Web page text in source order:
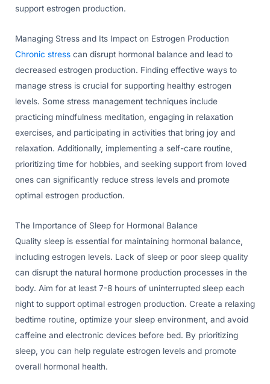
support estrogen production.
Managing Stress and Its Impact on Estrogen Production
Chronic stress can disrupt hormonal balance and lead to
decreased estrogen production. Finding effective ways to
manage stress is crucial for supporting healthy estrogen
levels. Some stress management techniques include
practicing mindfulness meditation, engaging in relaxation
exercises, and participating in activities that bring joy and
relaxation. Additionally, implementing a self-care routine,
prioritizing time for hobbies, and seeking support from loved
ones can significantly reduce stress levels and promote
optimal estrogen production.
The Importance of Sleep for Hormonal Balance
Quality sleep is essential for maintaining hormonal balance,
including estrogen levels. Lack of sleep or poor sleep quality
can disrupt the natural hormone production processes in the
body. Aim for at least 7-8 hours of uninterrupted sleep each
night to support optimal estrogen production. Create a relaxing
bedtime routine, optimize your sleep environment, and avoid
caffeine and electronic devices before bed. By prioritizing
sleep, you can help regulate estrogen levels and promote
overall hormonal health.